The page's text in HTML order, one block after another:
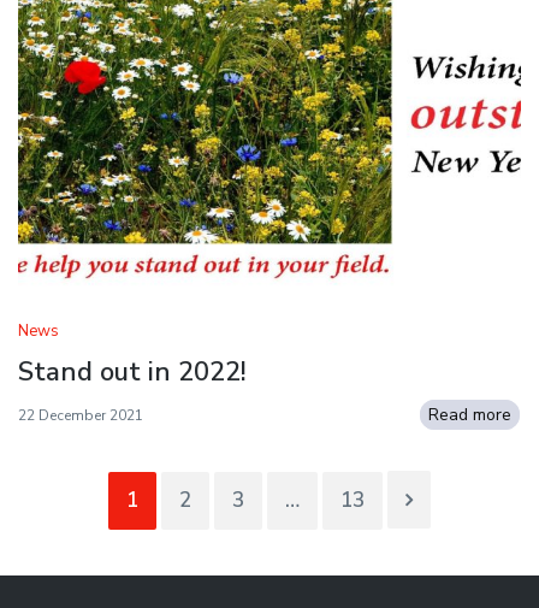
News
Stand out in 2022!
22 December 2021 Read more
1 2 3 … 13